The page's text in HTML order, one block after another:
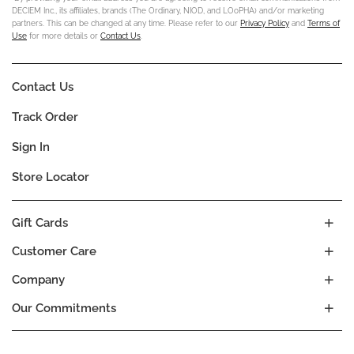
DECIEM Inc., its affiliates, brands (The Ordinary, NIOD, and LOoPHA) and/or marketing
partners. This can be changed at any time. Please refer to our Privacy Policy and Terms of
Use for more details or Contact Us
Company
Our Commitments
Customer Care
Gift Cards
Contact Us
Track Order
Sign In
Store Locator